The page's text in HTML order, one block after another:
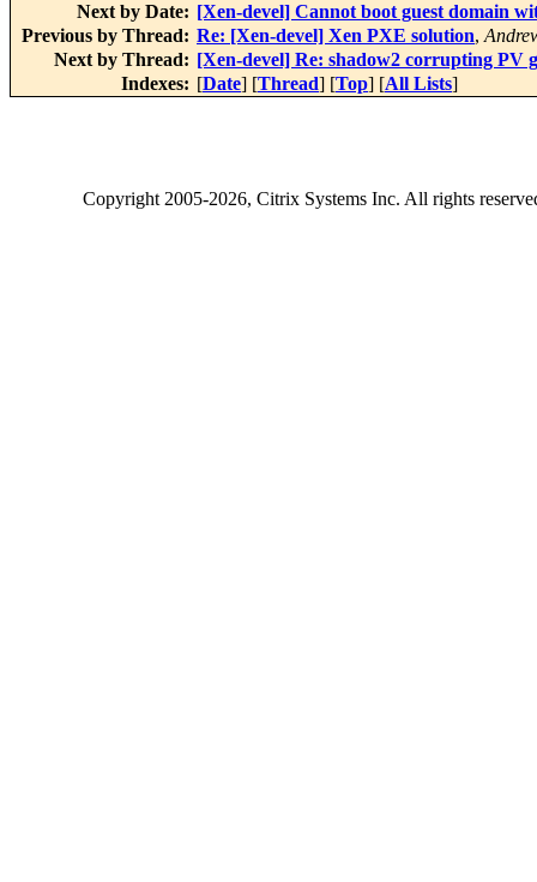
Next by Date: [Xen-devel] Cannot boot guest domain
Previous by Thread: Re: [Xen-devel] Xen PXE solution,
Next by Thread: [Xen-devel] Re: shadow2 corrupting PV
Indexes: [Date] [Thread] [Top] [All Lists]
Copyright2005-2026, Citrix Systems Inc. All rights